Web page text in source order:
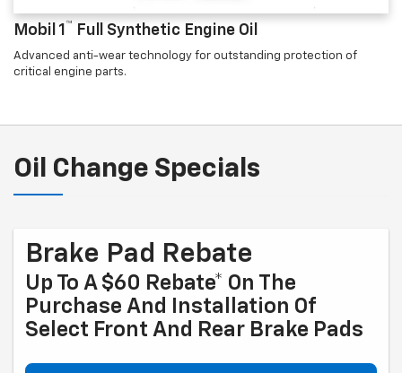
Mobil 1 ™ Full Synthetic Engine Oil
Advanced anti-wear technology for outstanding protection of
critical engine parts.
Oil Change Specials
Brake Pad Rebate
Up To A $60 Rebate* On The
Purchase And Installation Of
Select Front And Rear Brake Pads